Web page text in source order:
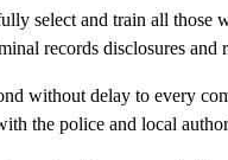
select and train all those
records disclosures
without delay to every
the police and local